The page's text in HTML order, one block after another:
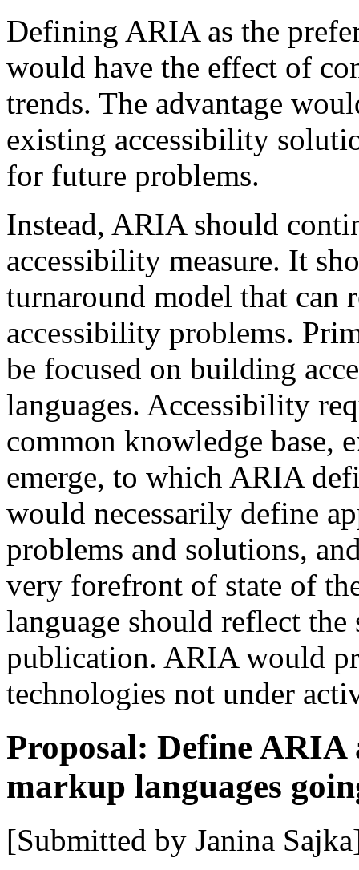
Defining ARIA as the
would have the effect of
trends. The advantage
existing accessibility
for future problems.
Instead, ARIA should
accessibility measure. It
turnaround model that can
accessibility problems.
be focused on building
languages. Accessibility
common knowledge base,
emerge, to which ARIA
would necessarily define
problems and solutions,
very forefront of state of
language should reflect
publication. ARIA would
technologies not under
Proposal: Define ARIA
markup languages
[Submitted by Janina